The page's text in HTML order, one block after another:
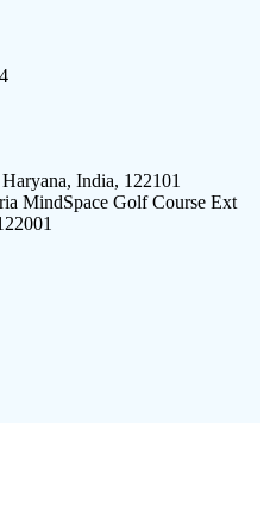
India, 122101
MindSpace Golf Course Ext